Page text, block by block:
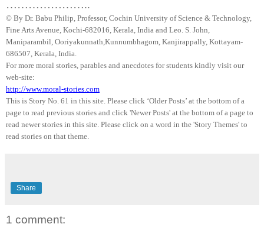
…………………..
© By Dr. Babu Philip, Professor, Cochin University of Science & Technology,
Fine Arts Avenue, Kochi-682016, Kerala , India and Leo. S. John,
Maniparambil Ooriyakunnath Kunnumbhagom Kanjirappally, Kottayam-
686507, Kerala India
For more moral stories, parables and anecdotes for students kindly visit our
web-site:
http://www.moral-stories.com
This is Story No. 61 in this site. Please click ‘Older Posts’ at the bottom of a
page to read previous stories and click 'Newer Posts' at the bottom of a page to
read newer stories in this site. Please click on a word in the 'Story Themes' to
read stories on that theme.
Share
1 comment: